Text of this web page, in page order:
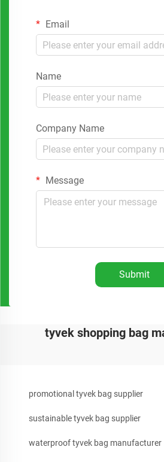
Email
Name
Company Name
Message
Submit
tyvek shopping bag
promotional tyvek bag supplier
sustainable tyvek bag supplier
waterproof tyvek bag manufacturer